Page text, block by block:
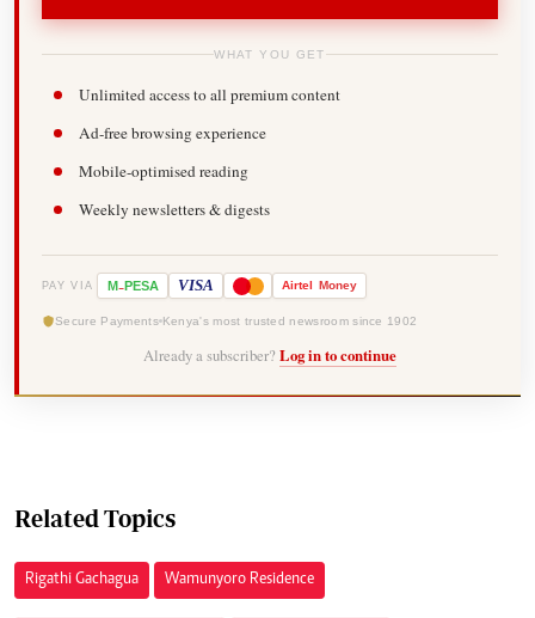
WHAT YOU GET
Unlimited access to all premium content
Ad-free browsing experience
Mobile-optimised reading
Weekly newsletters & digests
PAY VIA M-PESA VISA Airtel Money
Secure Payments Kenya's most trusted newsroom since 1902
Already a subscriber? Log in to continue
Related Topics
Rigathi Gachagua Wamunyoro Residence